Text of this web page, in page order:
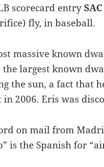
scorecard entrySAC
fly, in baseball.
massive known
the largest known
the sun, a fact that
in 2006. Eris was
on mail from
is the Spanish for